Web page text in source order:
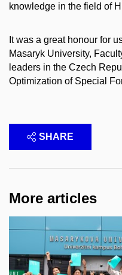
knowledge in the field of
It was a great honour for
Masaryk University,
leaders in the Czech
Optimization of Special
SHARE
More articles